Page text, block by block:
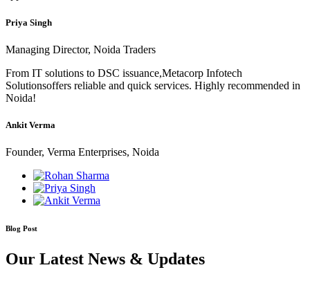
Priya Singh
Managing Director, Noida Traders
From IT solutions to DSC issuance,Metacorp Infotech
Solutionsoffers reliable and quick services. Highly recommended in
Noida!
Ankit Verma
Founder, Verma Enterprises, Noida
Blog Post
Our Latest News & Updates